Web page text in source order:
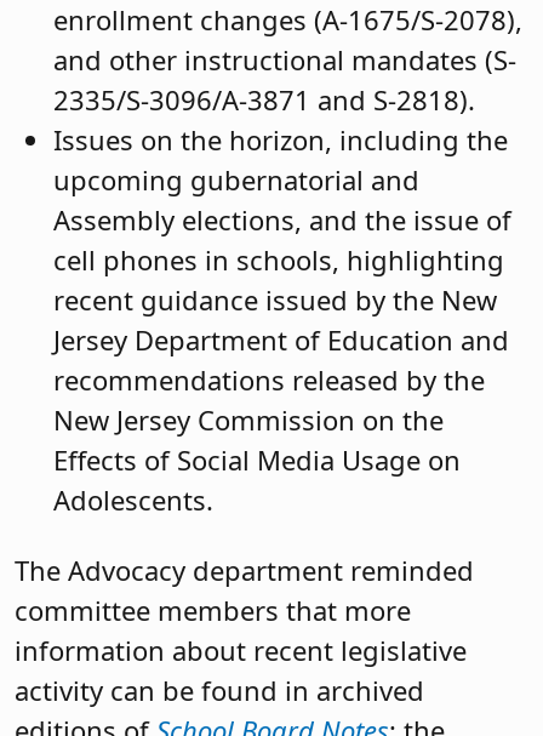
enrollment changes (A-1675/S-2078),
and other instructional mandates (S-
2335/S-3096/A-3871 and S-2818).
Issues on the horizon, including the
upcoming gubernatorial and
Assembly elections, and the issue of
cell phones in schools, highlighting
recent guidance issued by the New
Jersey Department of Education and
recommendations released by the
New Jersey Commission on the
Effects of Social Media Usage on
Adolescents.
The Advocacy department reminded
committee members that more
information about recent legislative
activity can be found in archived